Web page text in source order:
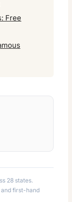
Free
28 states.
first-hand